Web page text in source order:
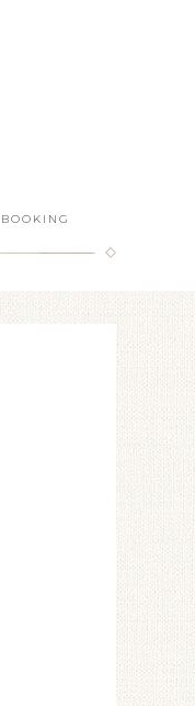
BOOKING